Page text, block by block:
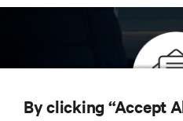
By clicking “Accept